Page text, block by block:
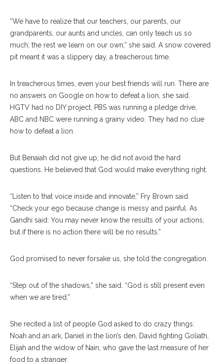
“We have to realize that our teachers, our parents, our
grandparents, our aunts and uncles, can only teach us so
much; the rest we learn on our own,” she said. A snow covered
pit meant it was a slippery day, a treacherous time.
In treacherous times, even your best friends will run. There are
no answers on Google on how to defeat a lion, she said.
HGTV had no DIY project, PBS was running a pledge drive,
ABC and NBC were running a grainy video. They had no clue
how to defeat a lion.
But Benaiah did not give up; he did not avoid the hard
questions. He believed that God would make everything right.
“Listen to that voice inside and innovate,” Fry Brown said.
“Check your ego because change is messy and painful. As
Gandhi said: You may never know the results of your actions,
but if there is no action there will be no results.”
God promised to never forsake us, she told the congregation.
“Step out of the shadows,” she said. “God is still present even
when we are tired.”
She recited a list of people God asked to do crazy things:
Noah and an ark, Daniel in the lion’s den, David fighting Goliath,
Elijah and the widow of Nain, who gave the last measure of her
food to a stranger.